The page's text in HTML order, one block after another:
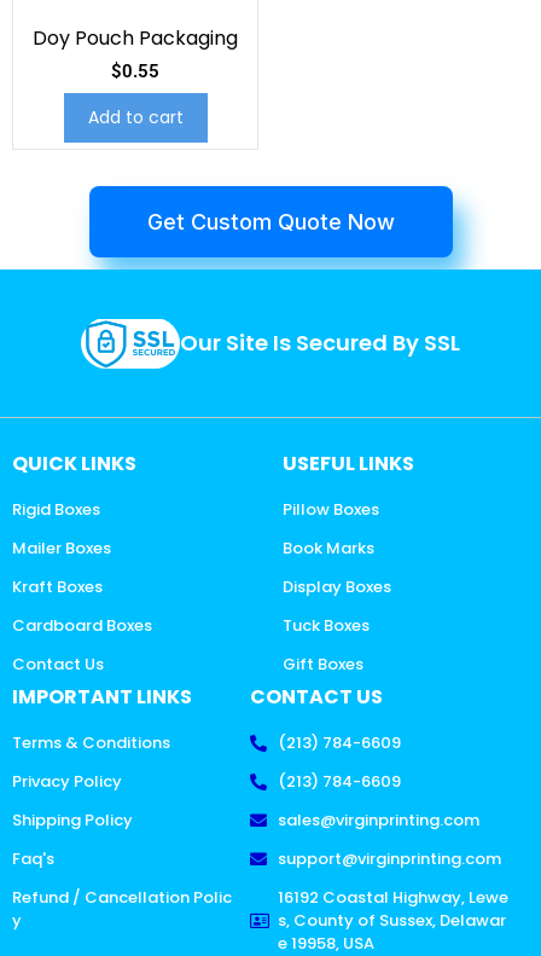
Doy Pouch Packaging
$0.55
Add to cart
Get Custom Quote Now
Our Site Is Secured By SSL
QUICK LINKS
Rigid Boxes
Mailer Boxes
Kraft Boxes
Cardboard Boxes
Contact Us
USEFUL LINKS
Pillow Boxes
Book Marks
Display Boxes
Tuck Boxes
Gift Boxes
IMPORTANT LINKS
Terms & Conditions
Privacy Policy
Shipping Policy
Faq's
Refund / Cancellation Polic
y
CONTACT US
(213) 784-6609
(213) 784-6609
sales@virginprinting.com
support@virginprinting.com
16192 Coastal Highway, Lewe
s, County of Sussex, Delawar
e 19958, USA